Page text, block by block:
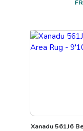
Xanadu 561J6